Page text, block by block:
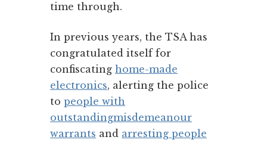
time through.
In previous years, the TSA has
congratulated itself for
confiscating home-made
electronics, alerting the police
to people with
outstandingmisdemeanour
warrants and arresting people